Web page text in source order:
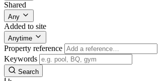
Shared
Any
Added to site
Anytime
Property reference
Keywords
Search